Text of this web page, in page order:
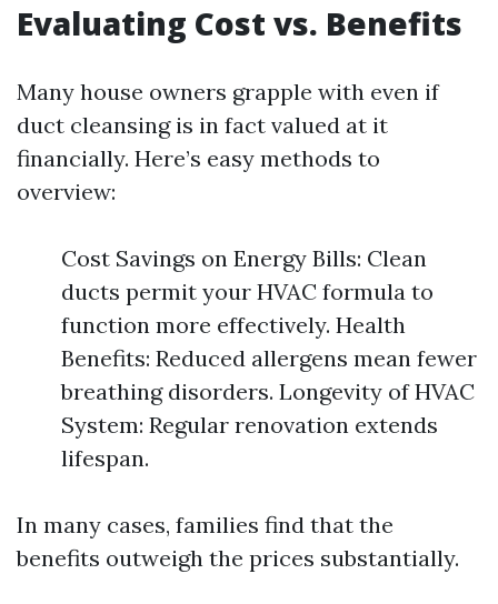
Evaluating Cost vs. Benefits
Many house owners grapple with even if
duct cleansing is in fact valued at it
financially. Here’s easy methods to
overview:
Cost Savings on Energy Bills: Clean
ducts permit your HVAC formula to
function more effectively. Health
Benefits: Reduced allergens mean fewer
breathing disorders. Longevity of HVAC
System: Regular renovation extends
lifespan.
In many cases, families find that the
benefits outweigh the prices substantially.